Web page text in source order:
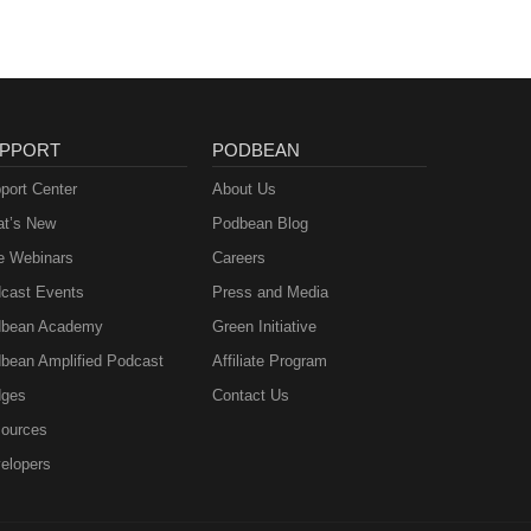
Center
New
Webinars
Events
Academy
Amplified Podcast
PODBEAN
About Us
Podbean Blog
Careers
Press and Media
Green Initiative
Affiliate Program
Contact Us